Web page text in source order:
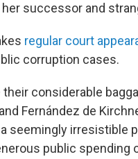
successor and
regular court
corruption cases.
considerable
Fernández de
seemingly irresistible
public spending